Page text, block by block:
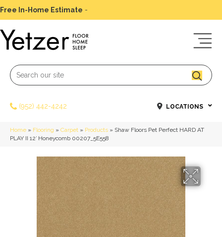
Free In-Home Estimate -
(952) 442-4242 LOCATIONS
Home » Flooring » Carpet » Products » Shaw Floors Pet Perfect HARD AT
PLAY II 12′ Honeycomb 00207_5E558